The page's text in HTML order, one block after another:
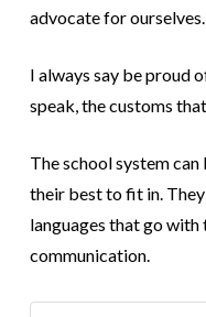
advocate for ourselves.
I always say be proud
speak, the customs
The school system
their best to fit in.
languages that go with
communication.